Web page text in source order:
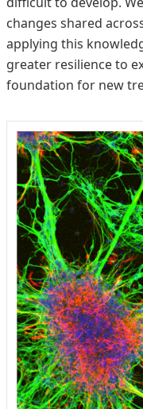
changes shared
applying this
greater resilience to
foundation for new